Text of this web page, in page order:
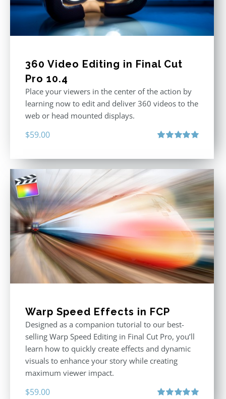
360 Video Editing in Final Cut
Pro 10.4
Place your viewers in the center of the action by
learning now to edit and deliver 360 videos to the
web or head mounted displays.
$59.00
Warp Speed Effects in FCP
Designed as a companion tutorial to our best-
selling Warp Speed Editing in Final Cut Pro, you’ll
learn how to quickly create effects and dynamic
visuals to enhance your story while creating
maximum viewer impact.
$59.00